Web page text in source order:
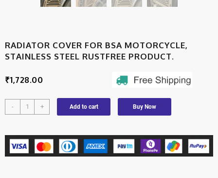
RADIATOR COVER FOR BSA MOTORCYCLE,
STAINLESS STEEL RUSTFREE PRODUCT.
₹1,728.00
- + Add to cart Buy Now